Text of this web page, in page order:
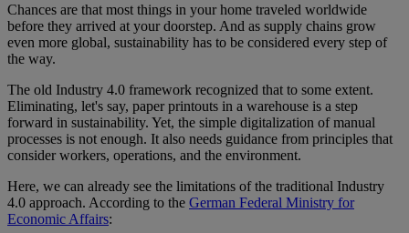
Chances are that most things in your home traveled worldwide
before they arrived at your doorstep. And as supply chains grow
even more global, sustainability has to be considered every step of
the way.
The old Industry 4.0 framework recognized that to some extent.
Eliminating, let's say, paper printouts in a warehouse is a step
forward in sustainability. Yet, the simple digitalization of manual
processes is not enough. It also needs guidance from principles that
consider workers, operations, and the environment.
Here, we can already see the limitations of the traditional Industry
4.0 approach. According to the German Federal Ministry for
Economic Affairs: